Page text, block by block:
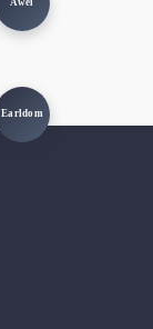
Awei
Earldom